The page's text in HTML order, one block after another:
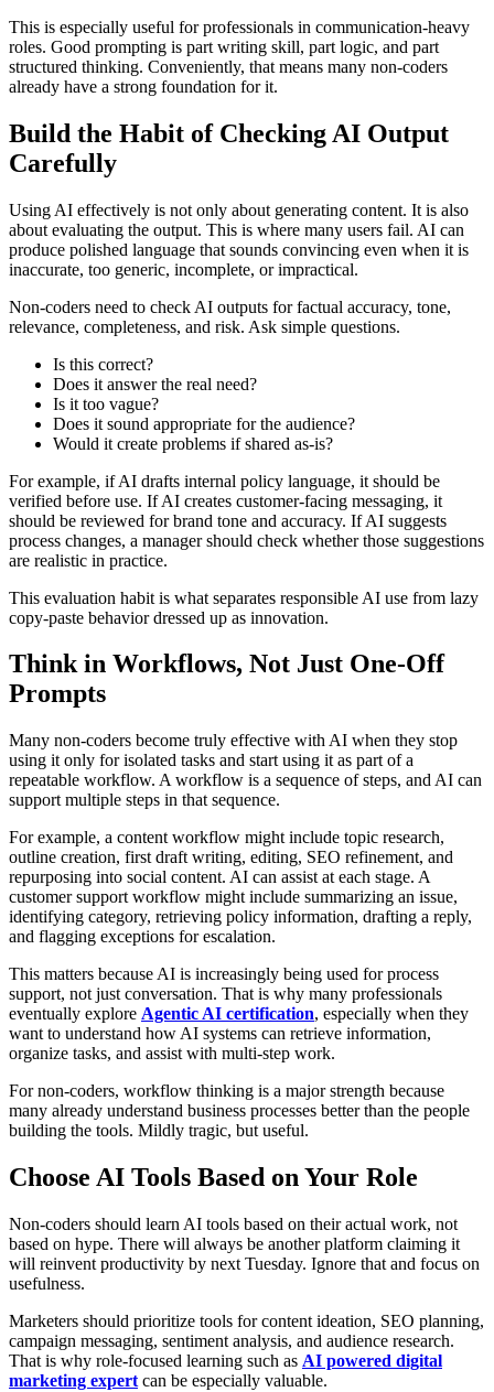
This is especially useful for professionals in communication-heavy
roles. Good prompting is part writing skill, part logic, and part
structured thinking. Conveniently, that means many non-coders
already have a strong foundation for it.
Build the Habit of Checking AI Output
Carefully
Using AI effectively is not only about generating content. It is also
about evaluating the output. This is where many users fail. AI can
produce polished language that sounds convincing even when it is
inaccurate, too generic, incomplete, or impractical.
Non-coders need to check AI outputs for factual accuracy, tone,
relevance, completeness, and risk. Ask simple questions.
Is this correct?
Does it answer the real need?
Is it too vague?
Does it sound appropriate for the audience?
Would it create problems if shared as-is?
For example, if AI drafts internal policy language, it should be
verified before use. If AI creates customer-facing messaging, it
should be reviewed for brand tone and accuracy. If AI suggests
process changes, a manager should check whether those suggestions
are realistic in practice.
This evaluation habit is what separates responsible AI use from lazy
copy-paste behavior dressed up as innovation.
Think in Workflows, Not Just One-Off
Prompts
Many non-coders become truly effective with AI when they stop
using it only for isolated tasks and start using it as part of a
repeatable workflow. A workflow is a sequence of steps, and AI can
support multiple steps in that sequence.
For example, a content workflow might include topic research,
outline creation, first draft writing, editing, SEO refinement, and
repurposing into social content. AI can assist at each stage. A
customer support workflow might include summarizing an issue,
identifying category, retrieving policy information, drafting a reply,
and flagging exceptions for escalation.
This matters because AI is increasingly being used for process
support, not just conversation. That is why many professionals
eventually explore Agentic AI certification, especially when they
want to understand how AI systems can retrieve information,
organize tasks, and assist with multi-step work.
For non-coders, workflow thinking is a major strength because
many already understand business processes better than the people
building the tools. Mildly tragic, but useful.
Choose AI Tools Based on Your Role
Non-coders should learn AI tools based on their actual work, not
based on hype. There will always be another platform claiming it
will reinvent productivity by next Tuesday. Ignore that and focus on
usefulness.
Marketers should prioritize tools for content ideation, SEO planning,
campaign messaging, sentiment analysis, and audience research.
That is why role-focused learning such as AI powered digital
marketing expert can be especially valuable.